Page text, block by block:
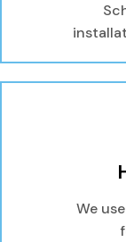
We